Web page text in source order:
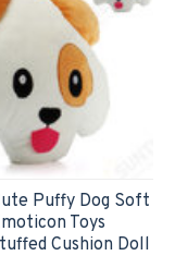
Puffy Dog Soft
Toys
Cushion Doll